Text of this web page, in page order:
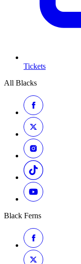
Tickets
All Blacks
Black Ferns